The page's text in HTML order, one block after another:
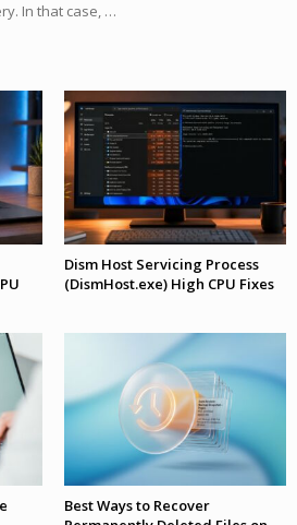
In that case, …
Dism Host Servicing Process
(DismHost.exe) High CPU Fixes
Best Ways to Recover